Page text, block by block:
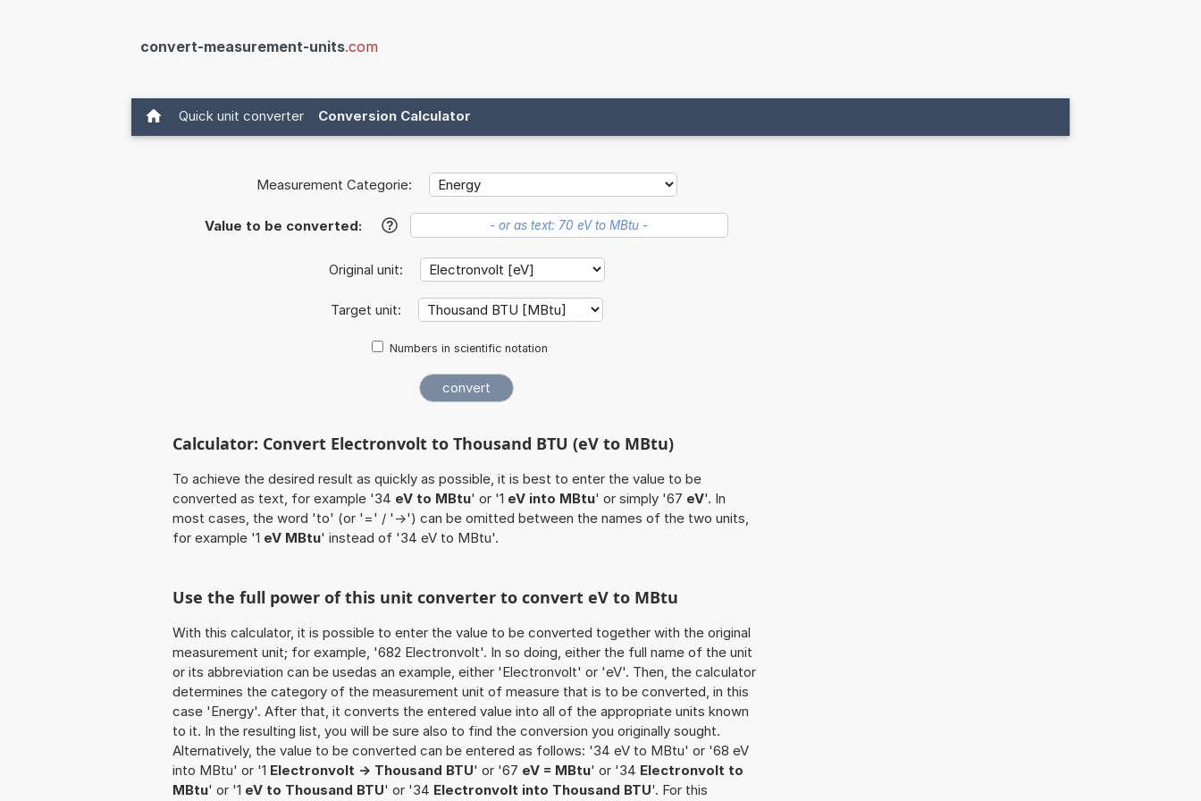
convert-measurement-units.com
Quick unit converter Conversion Calculator
Measurement Categorie:
Value to be converted: ?
Original unit:
Target unit:
Numbers in scientific notation
Calculator: Convert Electronvolt to Thousand BTU (eV to MBtu)
To achieve the desired result as quickly as possible, it is best to enter the value to be
converted as text, for example '34 eV to MBtu' or '1 eV into MBtu' or simply '67 eV'. In
most cases, the word 'to' (or '=' / '->') can be omitted between the names of the two units,
for example '1 eV MBtu' instead of '34 eV to MBtu'.
Use the full power of this unit converter to convert eV to MBtu
With this calculator, it is possible to enter the value to be converted together with the original
measurement unit; for example, '682 Electronvolt'. In so doing, either the full name of the unit
or its abbreviation can be usedas an example, either 'Electronvolt' or 'eV'. Then, the calculator
determines the category of the measurement unit of measure that is to be converted, in this
case 'Energy'. After that, it converts the entered value into all of the appropriate units known
to it. In the resulting list, you will be sure also to find the conversion you originally sought.
Alternatively, the value to be converted can be entered as follows: '34 eV to MBtu' or '68 eV
into MBtu' or '1 Electronvolt -> Thousand BTU' or '67 eV = MBtu' or '34 Electronvolt to
MBtu' or '1 eV to Thousand BTU' or '34 Electronvolt into Thousand BTU'. For this